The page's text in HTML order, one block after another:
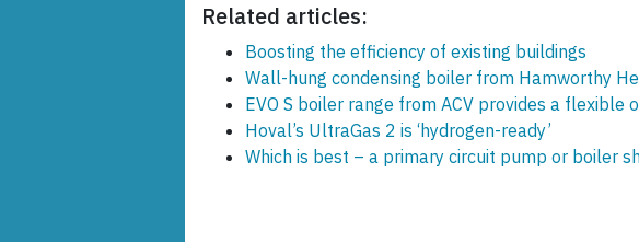
Related articles:
Boosting the efficiency of existing buildings
Wall-hung condensing boiler from Hamworthy
EVO S boiler range from ACV provides a flexible
Hoval’s UltraGas 2 is ‘hydrogen-ready’
Which is best – a primary circuit pump or boiler